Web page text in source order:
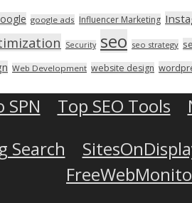
google ads Influencer Marketing
Security seo seo strategy
Web Development website design
SPN Top SEO Tools
Search